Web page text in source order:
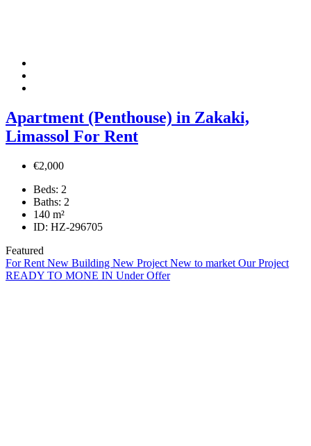
Apartment (Penthouse) in Zakaki,
Limassol For Rent
€2,000
Beds: 2
Baths: 2
140 m²
ID: HZ-296705
Featured
For Rent New Building New Project New to market Our Project
READY TO MONE IN Under Offer